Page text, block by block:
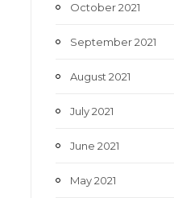
October 2021
September 2021
August 2021
July 2021
June 2021
May 2021